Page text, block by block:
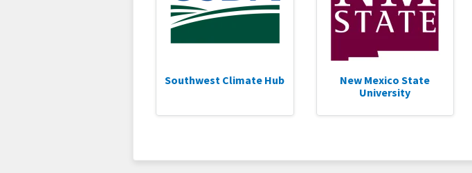
Southwest Climate Hub
New Mexico State
University